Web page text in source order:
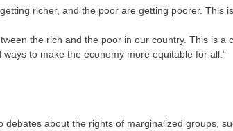
richer, and the poor are getting poorer. This
the rich and the poor in our country. This is a
to make the economy more equitable for all.”
debates about the rights of marginalized groups,